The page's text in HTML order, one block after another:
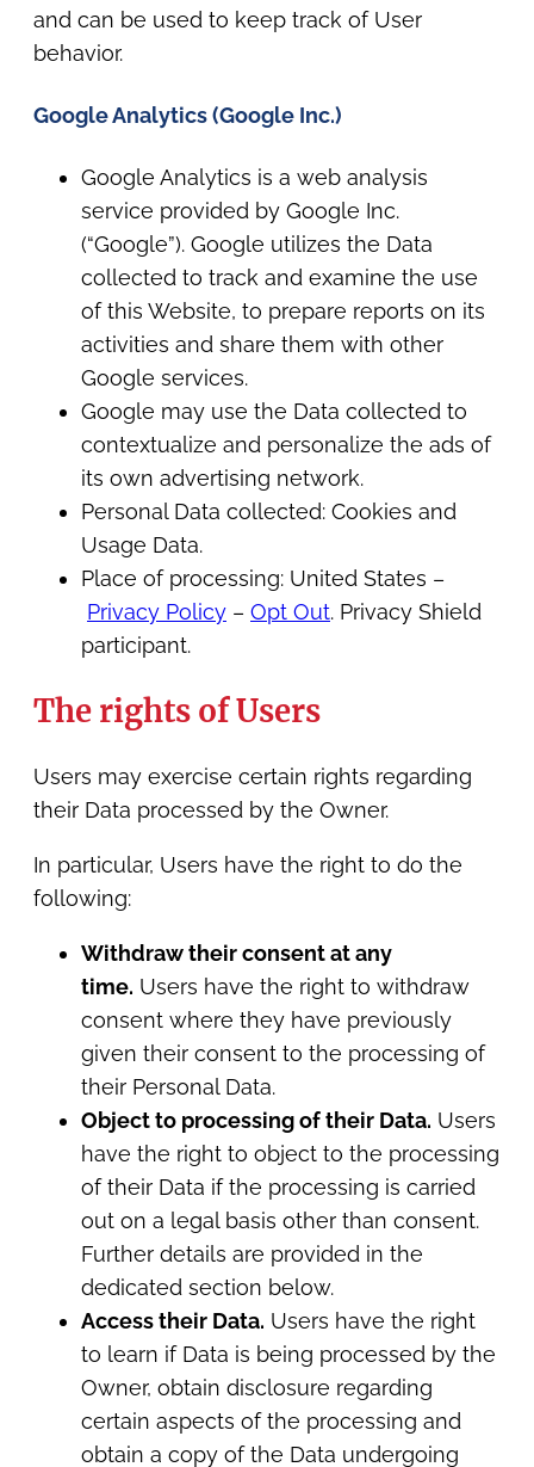
and can be used to keep track of User
behavior.
Google Analytics (Google Inc.)
Google Analytics is a web analysis
service provided by Google Inc.
(“Google”). Google utilizes the Data
collected to track and examine the use
of this Website, to prepare reports on its
activities and share them with other
Google services.
Google may use the Data collected to
contextualize and personalize the ads of
its own advertising network.
Personal Data collected: Cookies and
Usage Data.
Place of processing: United States –
Privacy Policy – Opt Out. Privacy Shield
participant.
The rights of Users
Users may exercise certain rights regarding
their Data processed by the Owner.
In particular, Users have the right to do the
following:
Withdraw their consent at any
time. Users have the right to withdraw
consent where they have previously
given their consent to the processing of
their Personal Data.
Object to processing of their Data. Users
have the right to object to the processing
of their Data if the processing is carried
out on a legal basis other than consent.
Further details are provided in the
dedicated section below.
Access their Data. Users have the right
to learn if Data is being processed by the
Owner, obtain disclosure regarding
certain aspects of the processing and
obtain a copy of the Data undergoing